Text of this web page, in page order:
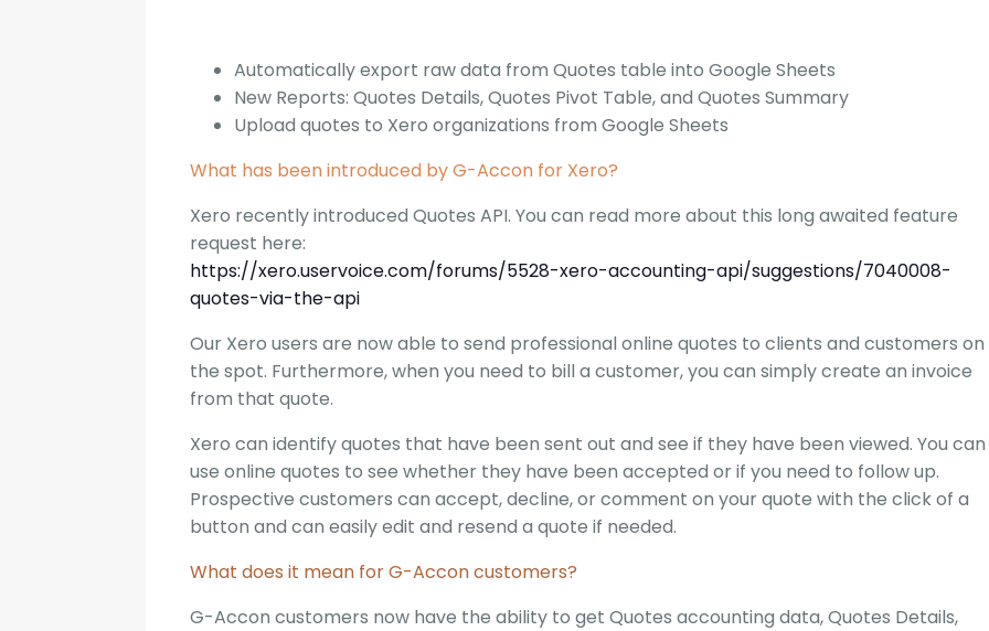
Sheets
Automatically export raw data from Quotes table into Google Sheets
New Reports: Quotes Details, Quotes Pivot Table, and Quotes Summary
Upload quotes to Xero organizations from Google Sheets
What has been introduced by G-Accon for Xero?
Xero recently introduced Quotes API. You can read more about this long awaited feature
request here:
https://xero.uservoice.com/forums/5528-xero-accounting-api/suggestions/7040008-
quotes-via-the-api
Our Xero users are now able to send professional online quotes to clients and customers on
the spot. Furthermore, when you need to bill a customer, you can simply create an invoice
from that quote.
Xero can identify quotes that have been sent out and see if they have been viewed. You can
use online quotes to see whether they have been accepted or if you need to follow up.
Prospective customers can accept, decline, or comment on your quote with the click of a
button and can easily edit and resend a quote if needed.
What does it mean for G-Accon customers?
G-Accon customers now have the ability to get Quotes accounting data, Quotes Details,